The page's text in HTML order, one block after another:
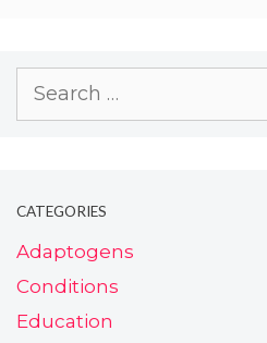
CATEGORIES
Adaptogens
Conditions
Education